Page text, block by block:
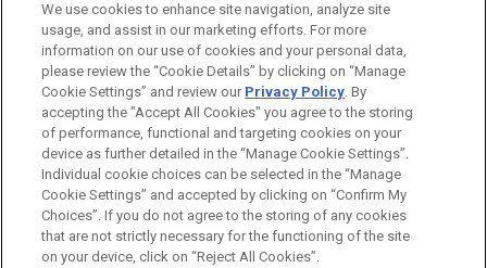
Business & Tort Litigation
LOCATIONS
Washington
Before sending, please note:
Information on www.jonesday.comis for general use and is not
legal advice. The mailing of this email is not intended to create,
ATTORNEY ADVERTISING CONTACT US
DISCLAIMERS
FRAUD NOTICE
PRIVACY COPYRIGHT
We use cookies to enhance site navigation, analyze site
usage, and assist in our marketing efforts. For more
information on our use of cookies and your personal data,
please review the “Cookie Details” by clicking on “Manage
Cookie Settings” and review our Privacy Policy. By
accepting the "Accept All Cookies" you agree to the storing
of performance, functional and targeting cookies on your
device as further detailed in the “Manage Cookie Settings”.
Individual cookie choices can be selected in the “Manage
Cookie Settings” and accepted by clicking on “Confirm My
Choices”. If you do not agree to the storing of any cookies
that are not strictly necessary for the functioning of the site
on your device, click on “Reject All Cookies”.